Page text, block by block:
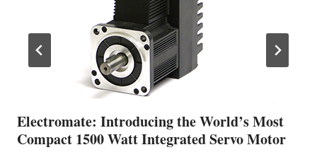
Electromate: Introducing the World’s Most
Compact 1500 Watt Integrated Servo Motor